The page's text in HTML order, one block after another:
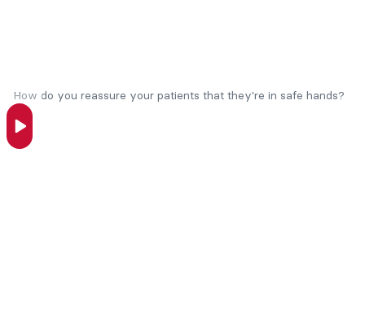
How do you reassure your patients that they're in safe hands?